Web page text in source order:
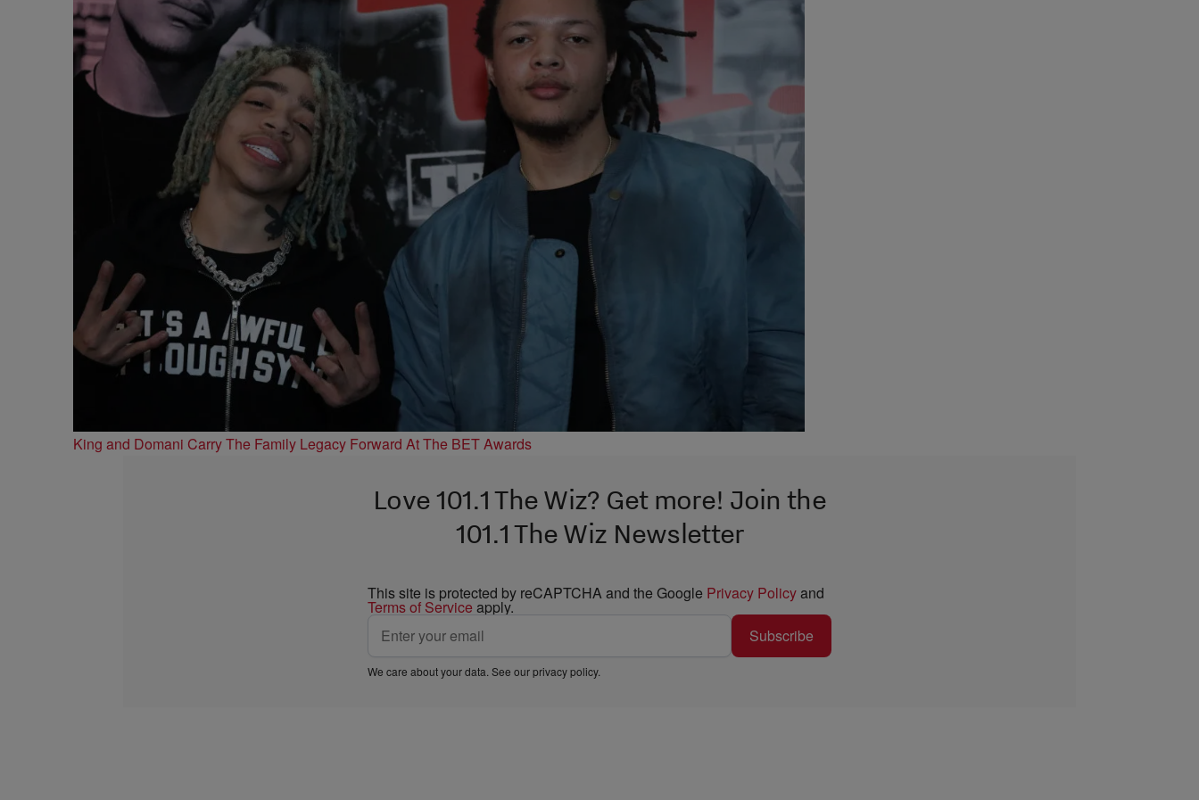
King and Domani Carry The Family Legacy Forward At The BET Awards
Love 101.1 The Wiz? Get more! Join the
101.1 The Wiz Newsletter
This site is protected by reCAPTCHA and the Google Privacy Policyand
Terms of Service apply.
Subscribe
We care about your data. See ourprivacy policy.